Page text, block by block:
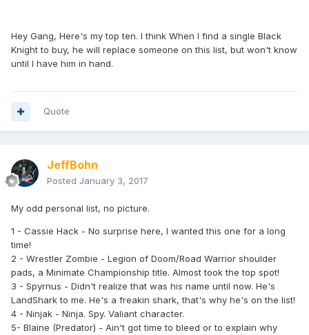
Hey Gang, Here's my top ten. I think When I find a single Black
Knight to buy, he will replace someone on this list, but won't know
until I have him in hand.
Quote
JeffBohn
Posted January 3, 2017
My odd personal list, no picture.
1 - Cassie Hack - No surprise here, I wanted this one for a long
time!
2 - Wrestler Zombie - Legion of Doom/Road Warrior shoulder
pads, a Minimate Championship title. Almost took the top spot!
3 - Spyrnus - Didn't realize that was his name until now. He's
LandShark to me. He's a freakin shark, that's why he's on the list!
4 - Ninjak - Ninja. Spy. Valiant character.
5- Blaine (Predator) - Ain't got time to bleed or to explain why